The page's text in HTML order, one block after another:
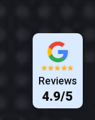
Reviews
4.9/5